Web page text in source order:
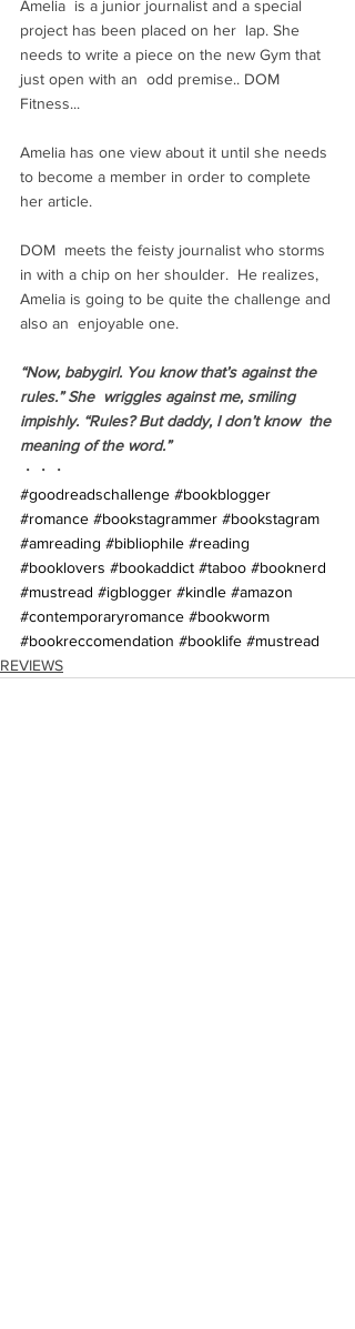
Amelia  is a junior journalist and a special
project has been placed on her  lap. She
needs to write a piece on the new Gym that
just open with an  odd premise.. DOM
Fitness...
Amelia has one view about it until she needs
to become a member in order to complete
her article.
DOM  meets the feisty journalist who storms
in with a chip on her shoulder.  He realizes,
Amelia is going to be quite the challenge and
also an  enjoyable one.
“Now, babygirl. You know that’s against the
rules.” She  wriggles against me, smiling
impishly. “Rules? But daddy, I don’t know  the
meaning of the word.”
・・・
#goodreadschallenge #bookblogger
#romance #bookstagrammer #bookstagram
#amreading #bibliophile #reading
#booklovers #bookaddict #taboo #booknerd
#mustread #igblogger #kindle #amazon
#contemporaryromance #bookworm
#bookreccomendation #booklife #mustread
REVIEWS